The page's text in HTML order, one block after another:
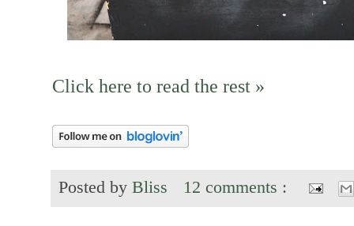
Click here to read the rest »
Posted by Bliss 12 comments :